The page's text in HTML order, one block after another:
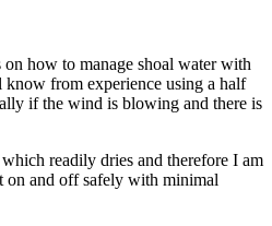
how to manage shoal water with
from experience using a half
if the wind is blowing and there is
readily dries and therefore I am
on and off safely with minimal